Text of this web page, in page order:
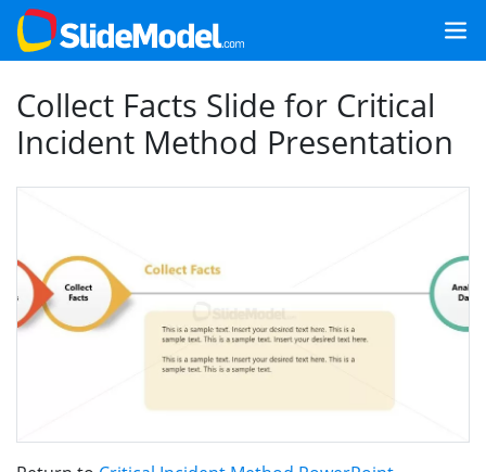
Collect Facts Slide for Critical
Incident Method Presentation